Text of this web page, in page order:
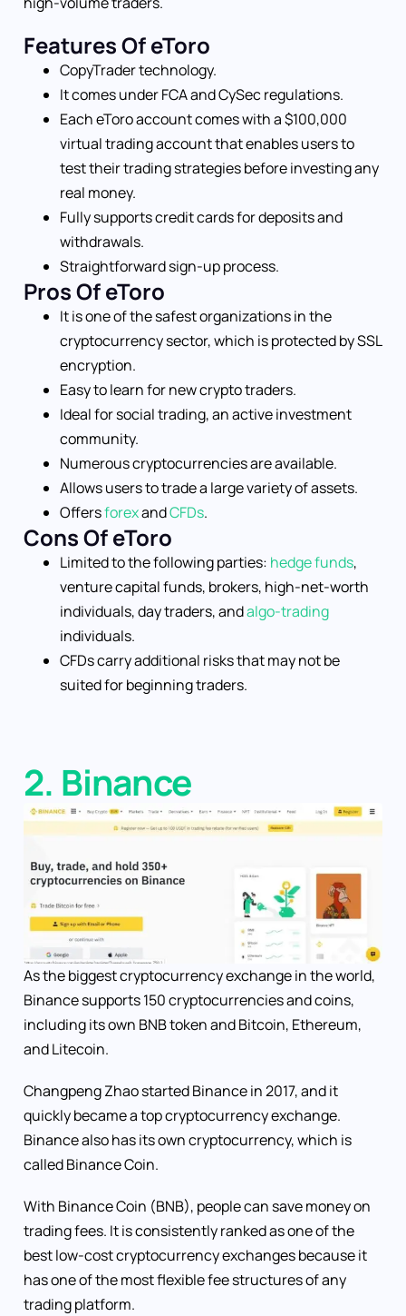
Features Of eToro
CopyTrader technology.
It comes under FCA and CySec regulations.
Each eToro account comes with a $100,000
virtual trading account that enables users to
test their trading strategies before investing any
real money.
Fully supports credit cards for deposits and
withdrawals.
Straightforward sign-up process.
Pros Of eToro
It is one of the safest organizations in the
cryptocurrency sector, which is protected by SSL
encryption.
Easy to learn for new crypto traders.
Ideal for social trading, an active investment
community.
Numerous cryptocurrencies are available.
Allows users to trade a large variety of assets.
OffersforexandCFDs.
Cons Of eToro
Limited to the following parties: hedge funds,
venture capital funds, brokers, high-net-worth
individuals, day traders, andalgo-trading
individuals.
CFDs carry additional risks that may not be
suited for beginning traders.
2. Binance
As the biggest cryptocurrency exchange in the world,
Binance supports 150 cryptocurrencies and coins,
including its own BNB token and Bitcoin, Ethereum,
and Litecoin.
Changpeng Zhao started Binance in 2017, and it
quickly became a top cryptocurrency exchange.
Binance also has its own cryptocurrency, which is
called Binance Coin.
With Binance Coin (BNB), people can save money on
trading fees. It is consistently ranked as one of the
best low-cost cryptocurrency exchanges because it
has one of the most flexible fee structures of any
trading platform.